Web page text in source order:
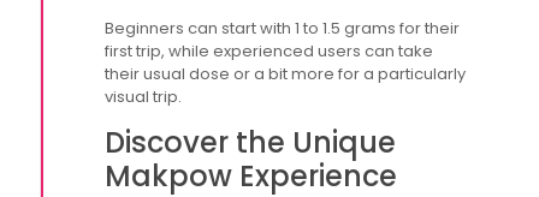
Beginners can start with 1 to 1.5 grams for their
first trip, while experienced users can take
their usual dose or a bit more for a particularly
visual trip.
Discover the Unique
Makpow Experience